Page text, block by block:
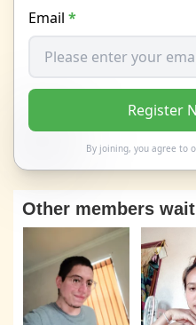
Email *
Register
By joining, you agree to
Other members